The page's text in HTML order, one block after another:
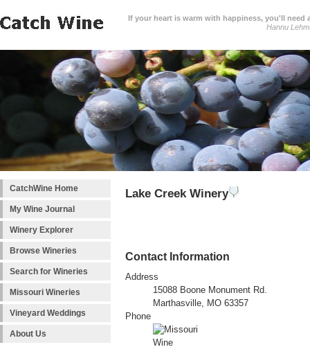
If your heart is warm with happiness, you'll need
Hannu
CatchWine Home
My Wine Journal
Winery Explorer
Browse Wineries
Search for Wineries
Missouri Wineries
Vineyard Weddings
About Us
Lake Creek Winery
Contact Information
Address
15088 Boone Monument Rd.
Marthasville, MO 63357
Phone